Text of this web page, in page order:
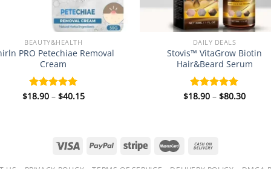
BEAUTY&HEALTH
PRO Petechiae Removal
Cream
Rated 5.00
$18.90 – $40.15Price
DAILY DEALS
Stovis™ VitaGrow Biotin
Hair&Beard Serum
Rated 5.00
$18.90 – $80.30Price